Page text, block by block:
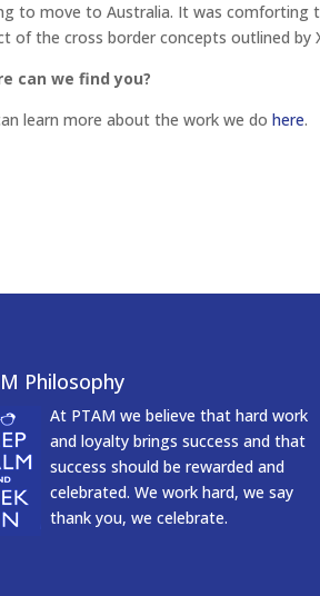
to move to Australia. It was comforting
of the cross border concepts outlined by
can we find you?
learn more about the work we dohere.
Philosophy
At PTAM we believe that hard work
and loyalty brings success and that
success should be rewarded and
celebrated. We work hard, we say
thank you, we celebrate.